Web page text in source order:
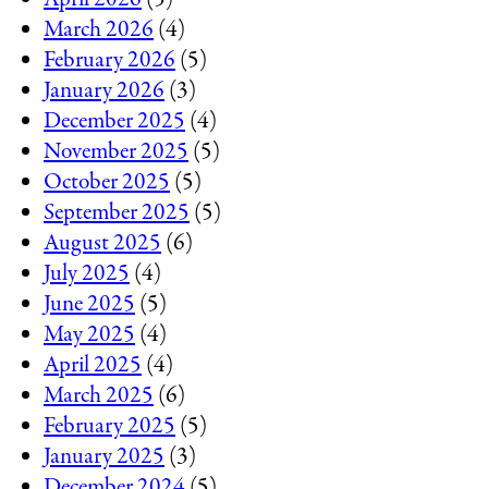
March 2026 (4)
February 2026 (5)
January 2026 (3)
December 2025 (4)
November 2025 (5)
October 2025 (5)
September 2025 (5)
August 2025 (6)
July 2025 (4)
June 2025 (5)
May 2025 (4)
April 2025 (4)
March 2025 (6)
February 2025 (5)
January 2025 (3)